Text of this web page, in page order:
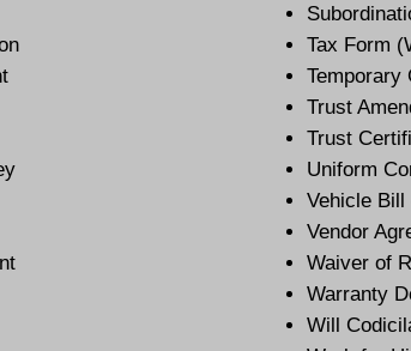
Tax Form
Temporary
Trust
Trust
Uniform
Vehicle Bill
Vendor
Waiver of
Warranty
Will Codicil